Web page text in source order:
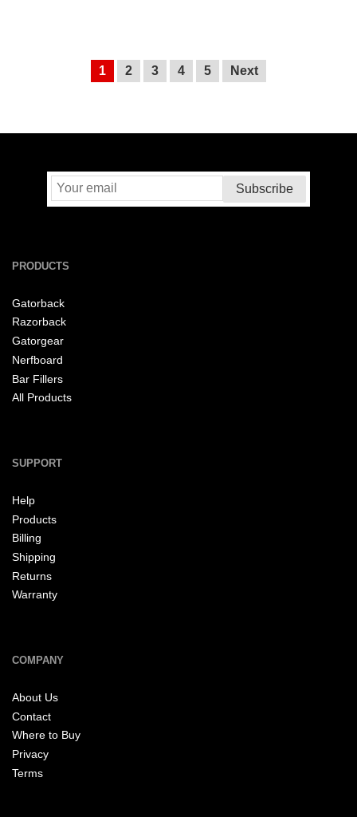
1 2 3 4 5 Next
PRODUCTS
Gatorback
Razorback
Gatorgear
Nerfboard
Bar Fillers
All Products
SUPPORT
Help
Products
Billing
Shipping
Returns
Warranty
COMPANY
About Us
Contact
Where to Buy
Privacy
Terms